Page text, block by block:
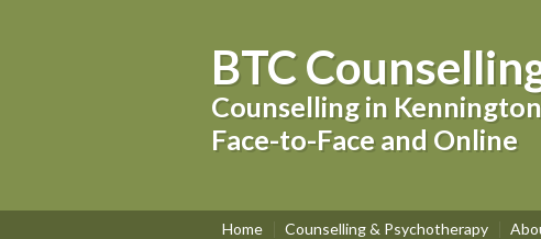
BTC
Counselling in
Face-to-Face and Online
Home Counselling & Psychotherapy